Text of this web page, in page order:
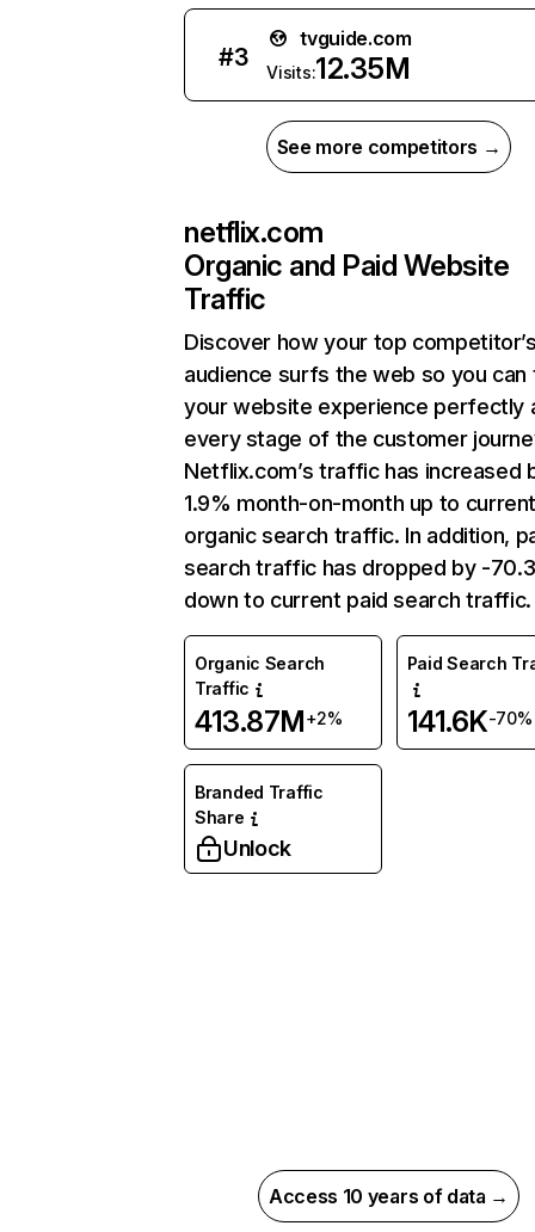
#3
tvguide.com
Visits:12.35M
See more competitors →
netflix.com
Organic and Paid Website
Traffic
Discover how your top
audience surfs the web so you can
your website experience perfectly
every stage of the customer
Netflix.com’s traffic has increased
1.9% month-on-month up to
organic search traffic. In addition,
search traffic has dropped by -
down to current paid search traffic.
Organic Search
Traffic
413.87M+2%
Paid Search
141.6K-70%
Branded Traffic
Share
Unlock
Access 10 years of data →